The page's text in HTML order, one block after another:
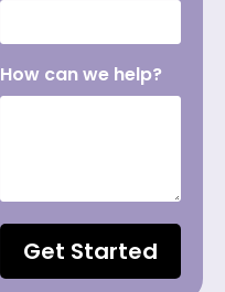
How can we help?
Get Started